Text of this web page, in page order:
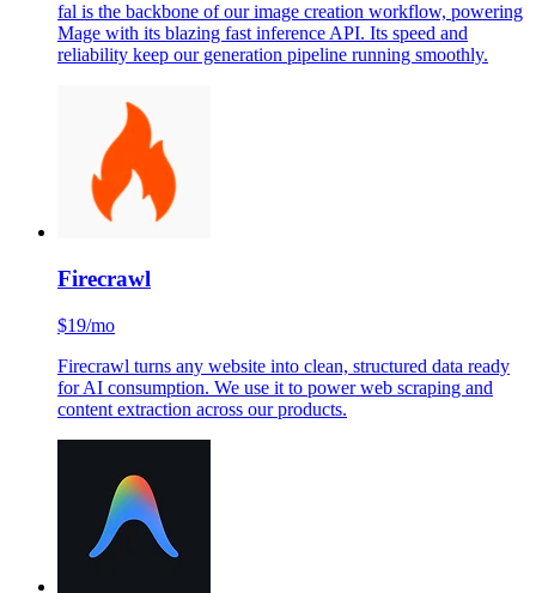
fal is the backbone of our image creation workflow, powering
Mage with its blazing fast inference API. Its speed and
reliability keep our generation pipeline running smoothly.
Firecrawl
$19/mo
Firecrawl turns any website into clean, structured data ready
for AI consumption. We use it to power web scraping and
content extraction across our products.